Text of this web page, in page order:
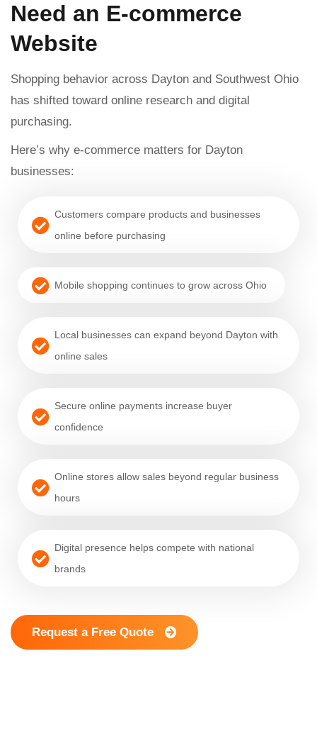
Need an E-commerce
Website
Shopping behavior across Dayton and Southwest Ohio
has shifted toward online research and digital
purchasing.
Here’s why e-commerce matters for Dayton
businesses:
Customers compare products and businesses
online before purchasing
Mobile shopping continues to grow across Ohio
Local businesses can expand beyond Dayton with
online sales
Secure online payments increase buyer
confidence
Online stores allow sales beyond regular business
hours
Digital presence helps compete with national
brands
Request a Free Quote